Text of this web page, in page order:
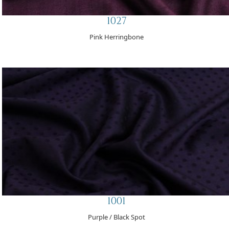
1027
Pink Herringbone
1001
Purple / Black Spot